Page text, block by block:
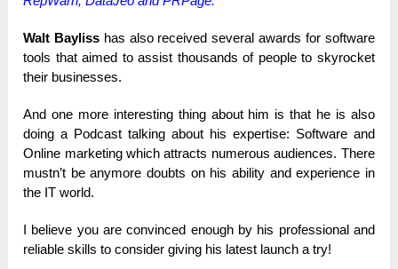
Walt Bayliss has also received several awards for software
tools that aimed to assist thousands of people to skyrocket
their businesses.
And one more interesting thing about him is that he is also
doing a Podcast talking about his expertise: Software and
Online marketing which attracts numerous audiences. There
mustn’t be anymore doubts on his ability and experience in
the IT world.
I believe you are convinced enough by his professional and
reliable skills to consider giving his latest launch a try!